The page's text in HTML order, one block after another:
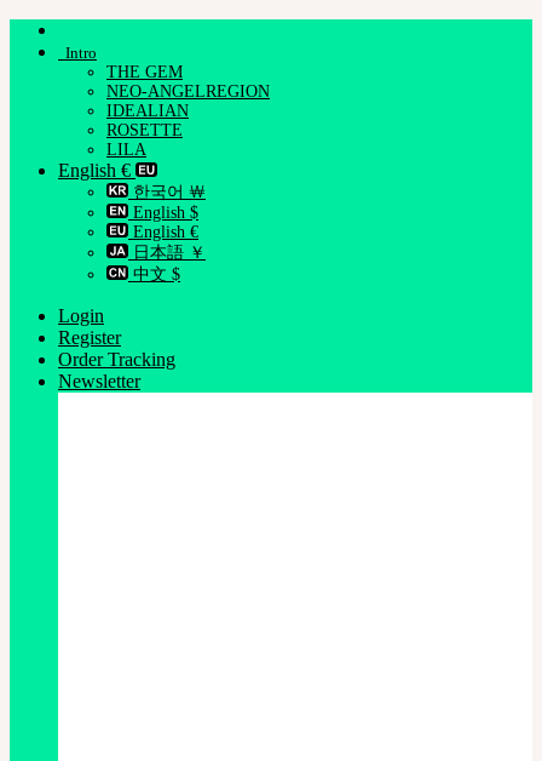
Skip
Intro
THE GEM
NEO-ANGELREGION
IDEALIAN
ROSETTE
LILA
English €
한국어 ￦
English $
English €
日本語 ￥
中文 $
Login
Register
Order Tracking
Newsletter